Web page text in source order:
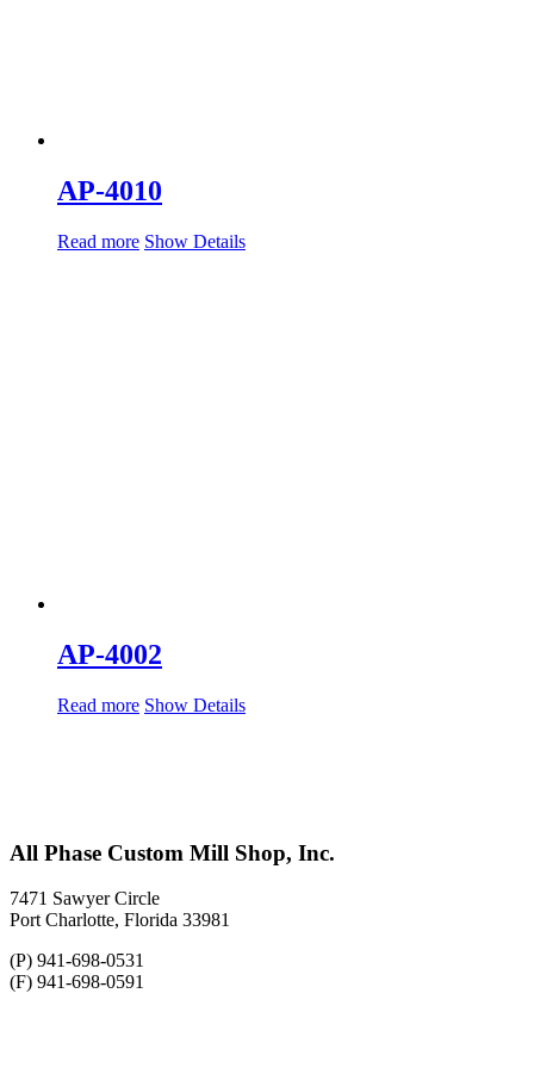
AP-4010
Read more Show Details
AP-4002
Read more Show Details
All Phase Custom Mill Shop, Inc.
7471 Sawyer Circle
Port Charlotte, Florida 33981
(P) 941-698-0531
(F) 941-698-0591